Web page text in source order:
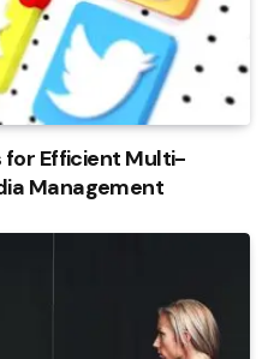
for Efficient Multi-
Management